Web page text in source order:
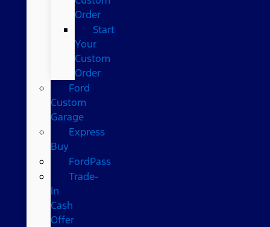
Order
Start
Your
Custom
Order
Ford
Custom
Garage
Express
Buy
FordPass
Trade-
In
Cash
Offer